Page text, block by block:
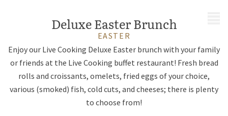
Deluxe Easter Brunch
EASTER
Enjoy our Live Cooking Deluxe Easter brunch with your family
or friends at the Live Cooking buffet restaurant! Fresh bread
rolls and croissants, omelets, fried eggs of your choice,
various (smoked) fish, cold cuts, and cheeses; there is plenty
to choose from!